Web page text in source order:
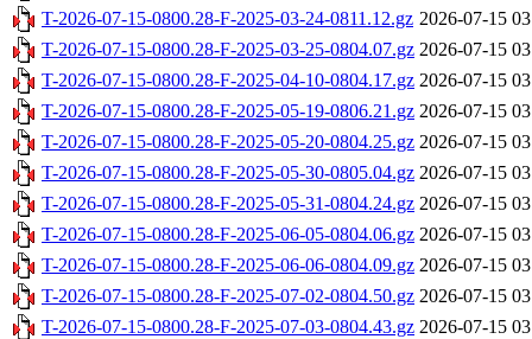
T-2026-07-15-0800.28-F-2025-03-24-0811.12.gz 2026-07-15
T-2026-07-15-0800.28-F-2025-03-25-0804.07.gz 2026-07-15
T-2026-07-15-0800.28-F-2025-04-10-0804.17.gz 2026-07-15
T-2026-07-15-0800.28-F-2025-05-19-0806.21.gz 2026-07-15
T-2026-07-15-0800.28-F-2025-05-20-0804.25.gz 2026-07-15
T-2026-07-15-0800.28-F-2025-05-30-0805.04.gz 2026-07-15
T-2026-07-15-0800.28-F-2025-05-31-0804.24.gz 2026-07-15
T-2026-07-15-0800.28-F-2025-06-05-0804.06.gz 2026-07-15
T-2026-07-15-0800.28-F-2025-06-06-0804.09.gz 2026-07-15
T-2026-07-15-0800.28-F-2025-07-02-0804.50.gz 2026-07-15
T-2026-07-15-0800.28-F-2025-07-03-0804.43.gz 2026-07-15